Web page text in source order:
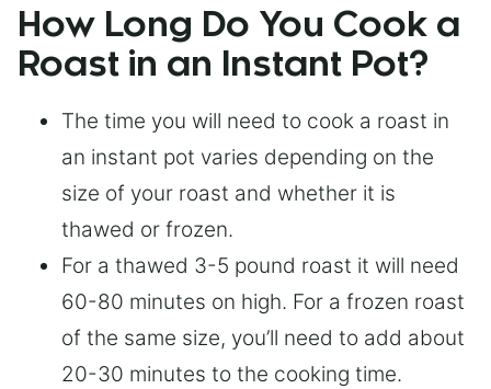
How Long Do You Cook a
Roast in an Instant Pot?
The time you will need to cook a roast in
an instant pot varies depending on the
size of your roast and whether it is
thawed or frozen.
For a thawed 3-5 pound roast it will need
60-80 minutes on high. For a frozen roast
of the same size, you’ll need to add about
20-30 minutes to the cooking time.